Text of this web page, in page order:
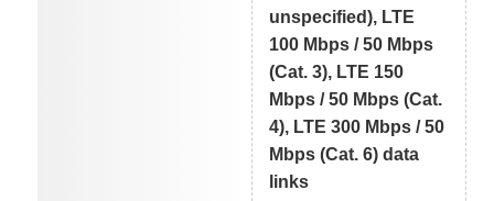
unspecified), LTE
100 Mbps / 50 Mbps
(Cat. 3), LTE 150
Mbps / 50 Mbps (Cat.
4), LTE 300 Mbps / 50
Mbps (Cat. 6) data
links